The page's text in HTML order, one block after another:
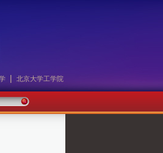
| 北京大学工学院